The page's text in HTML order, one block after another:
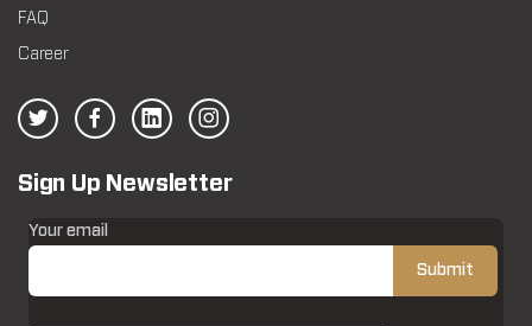
FAQ
Career
Sign Up Newsletter
Your email